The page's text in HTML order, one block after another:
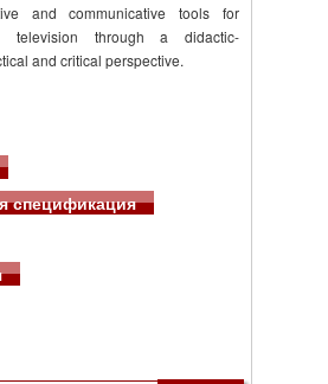
and communicative tools for
television through a didactic-
and critical perspective.
спецификация